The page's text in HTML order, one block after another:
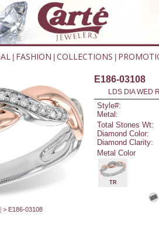
FASHION COLLECTIONS
> E186-03108
E186-03108
LDS DIA WED
Style#:
Metal:
Total Stones Wt:
Diamond Color:
Diamond Clarity:
Metal Color
TR